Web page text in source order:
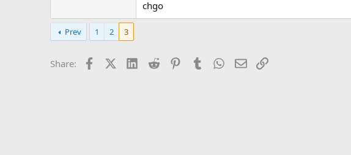
chgo
Prev 1 2 3
Share: FacebookX (Twitter)LinkedIn
Reddit PinterestTumblr WhatsApp
EmailLink